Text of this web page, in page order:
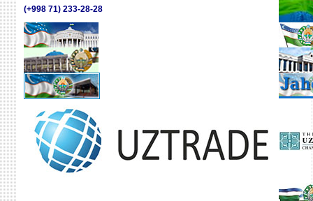
(+998 71) 233-28-28